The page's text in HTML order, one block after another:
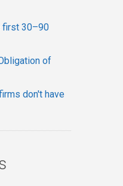
first 30–90
of
don't have